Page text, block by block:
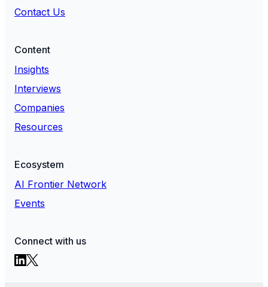
Contact Us
Content
Insights
Interviews
Companies
Resources
Ecosystem
AI Frontier Network
Events
Connect with us